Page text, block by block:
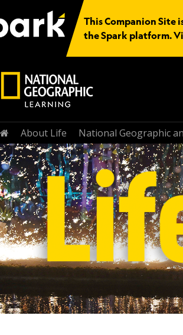
This Companion Site
the Spark platform.
Home
About Life National Geographic